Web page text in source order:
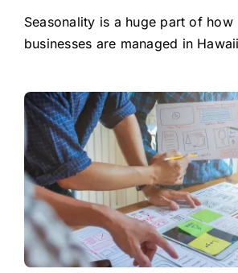
Seasonality is a huge part of how
businesses are managed in